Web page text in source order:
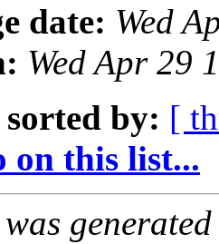
date: Wed
Wed Apr 29
sorted by: [
on this list...